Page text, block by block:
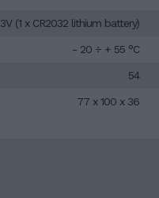
3V (1 x CR2032 lithium battery)
- 20 ÷ + 55 °C
54
77 x 100 x 36